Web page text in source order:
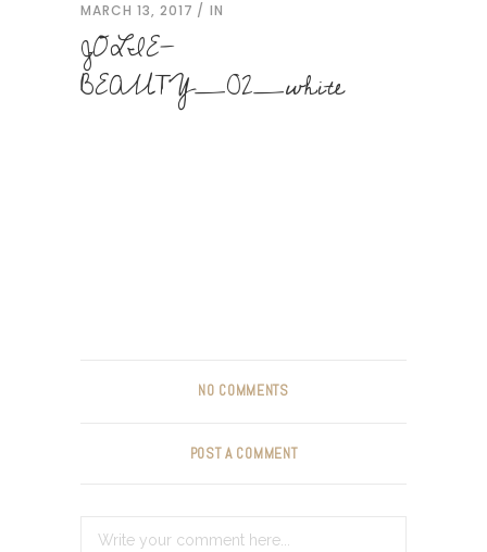
MARCH 13, 2017 IN
JOLIE-
BEAUTY_02_white
NO COMMENTS
POST A COMMENT